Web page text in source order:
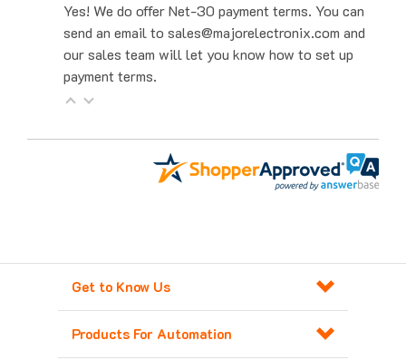
send an email to sales@majorelectronix.com and
our sales team will let you know how to set up
payment terms.
Get to Know Us
Products For Automation